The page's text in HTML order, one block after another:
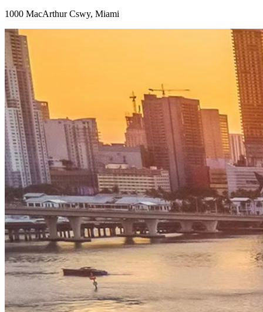
1000 MacArthur Cswy, Miami